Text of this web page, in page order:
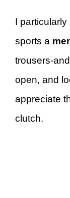
I
sports a
trousers-
open, and
appreciate
clutch.